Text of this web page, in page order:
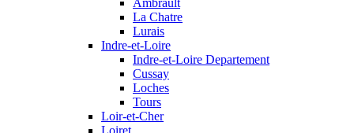
Ambrault
La Chatre
Lurais
Indre-et-Loire
Indre-et-Loire Departement
Cussay
Loches
Tours
Loir-et-Cher
Loiret